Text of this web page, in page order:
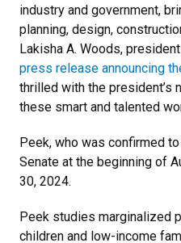
industry and government,
planning, design,
Lakisha A. Woods,
press release announcing
thrilled with the president’s
these smart and talented
Peek, who was confirmed
Senate at the beginning of
30, 2024.
Peek studies marginalized
children and low-income